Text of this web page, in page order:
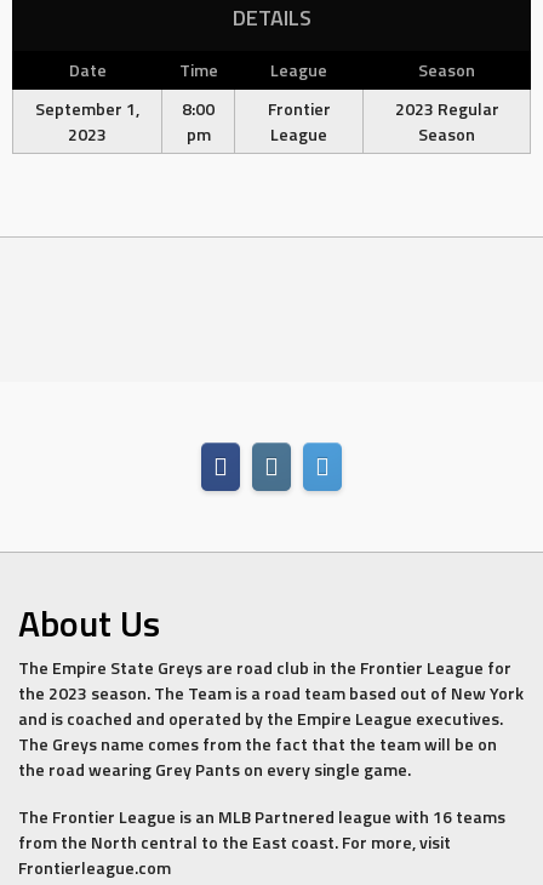
DETAILS
Date Time League
Season
September 1,
2023
8:00
pm
Frontier
League
2023 Regular
Season
About Us
The Empire State Greys are road club in the Frontier League for
the 2023 season. The Team is a road team based out of New York
and is coached and operated by the Empire League executives.
The Greys name comes from the fact that the team will be on
the road wearing Grey Pants on every single game.
The Frontier League is an MLB Partnered league with 16 teams
from the North central to the East coast. For more, visit
Frontierleague.com